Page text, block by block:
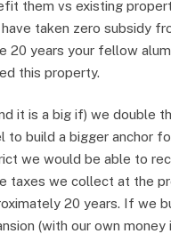
them vs existing
taken zero subsidy
20 years your fellow
this property.
it is a big if) we double
to build a bigger anchor
we would be able to
taxes we collect at the
20 years. If we
(with our own money